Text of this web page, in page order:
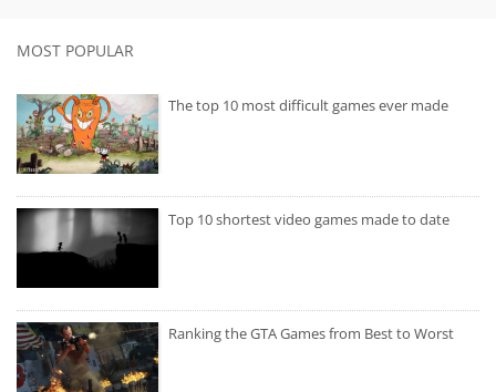
MOST POPULAR
The top 10 most difficult games ever made
Top 10 shortest video games made to date
Ranking the GTA Games from Best to Worst